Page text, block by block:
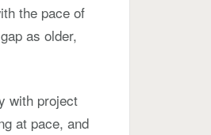
the pace of
as older,
with project
at pace, and